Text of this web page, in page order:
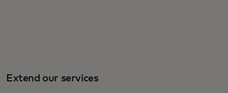
Extend our services